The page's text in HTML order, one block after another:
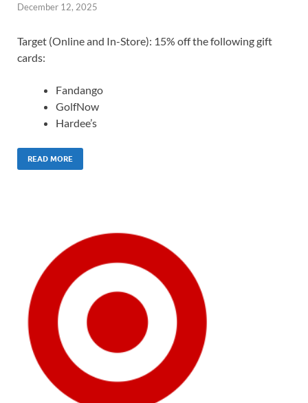
December 12, 2025
Target (Online and In-Store): 15% off the following gift
cards:
Fandango
GolfNow
Hardee’s
READ MORE